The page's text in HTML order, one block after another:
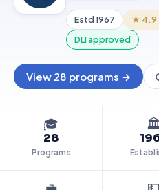
Estd 1967 ★ 4.9
DLI approved
View 28 programs →
🎓
28
Programs